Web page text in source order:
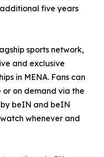
five years
sports network,
and exclusive
in MENA. Fans can
on demand via the
by beIN and beIN
whenever and